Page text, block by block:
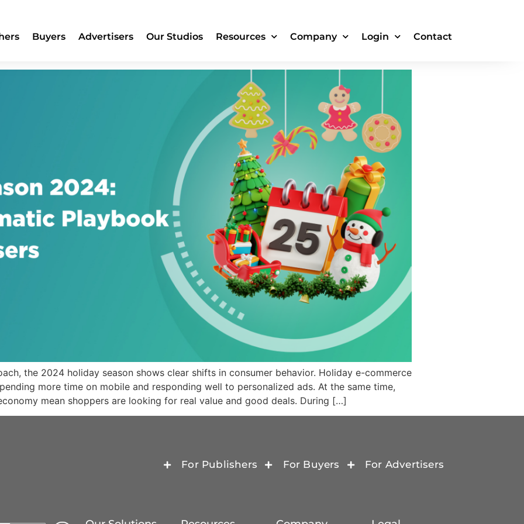
Buyers Advertisers Our Studios Resources Company Login Contact
A Programmatic Playbook for
the 2024 holiday season shows clear shifts in consumer behavior. Holiday e-commerce
more time on mobile and responding well to personalized ads. At the same time,
mean shoppers are looking for real value and good deals. During […]
For Publishers For Buyers For Advertisers